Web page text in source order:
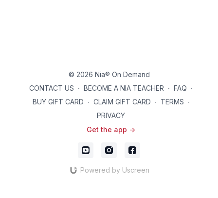
© 2026 Nia® On Demand
CONTACT US ∙ BECOME A NIA TEACHER ∙ FAQ ∙
BUY GIFT CARD ∙ CLAIM GIFT CARD ∙ TERMS ∙
PRIVACY
Get the app ->
Powered by Uscreen